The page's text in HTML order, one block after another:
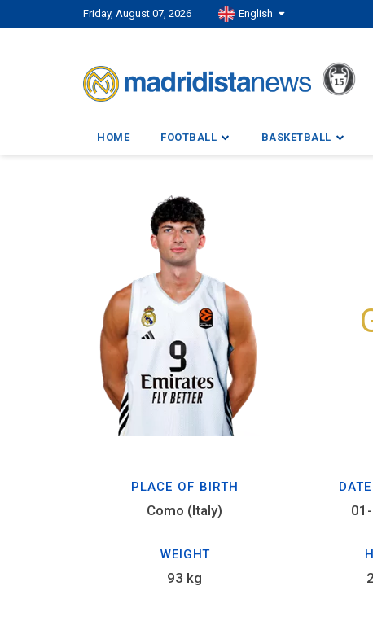
Friday, August 07, 2026 English
HOME FOOTBALL BASKETBALL
PLACE OF BIRTH
Como (Italy)
WEIGHT
93 kg